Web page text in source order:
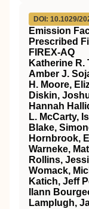
DOI: 10.1029/
Emission
Prescribed
FIREX‐AQ
Katherine R.
Amber J.
H. Moore,
Diskin,
Hannah
L. McCarty,
Blake,
Hornbrook,
Warneke,
Rollins,
Womack,
Katich, Jeff
Ilann
Lamplugh,